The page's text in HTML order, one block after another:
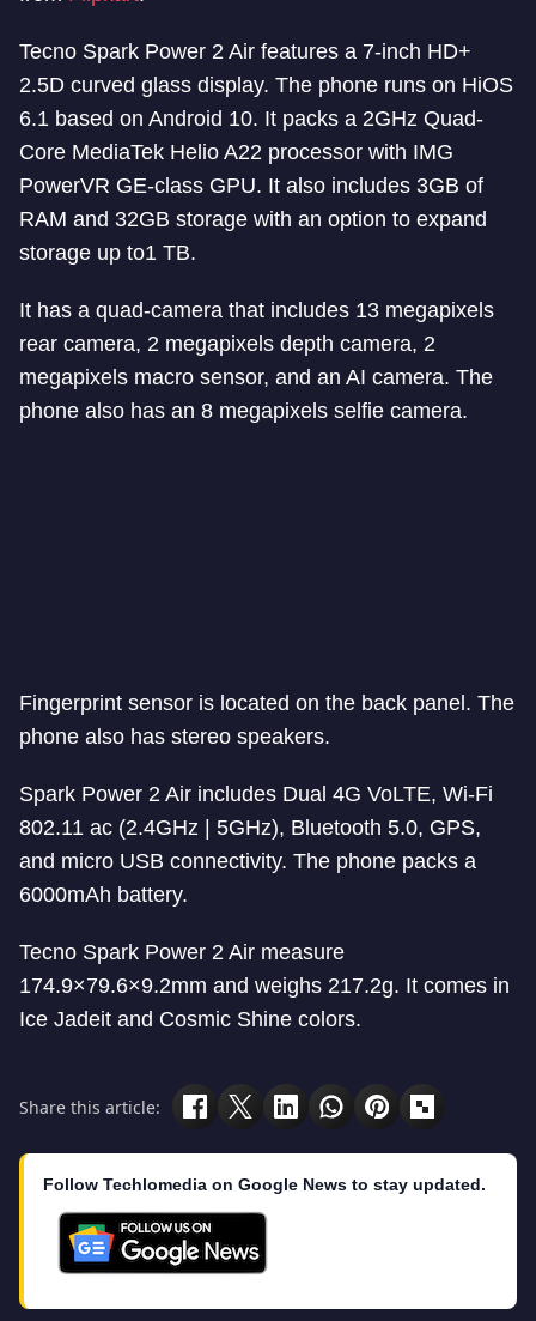
Tecno Spark Power 2 Air features a 7-inch HD+
2.5D curved glass display. The phone runs on HiOS
6.1 based on Android 10. It packs a 2GHz Quad-
Core MediaTek Helio A22 processor with IMG
PowerVR GE-class GPU. It also includes 3GB of
RAM and 32GB storage with an option to expand
storage up to1 TB.
It has a quad-camera that includes 13 megapixels
rear camera, 2 megapixels depth camera, 2
megapixels macro sensor, and an AI camera. The
phone also has an 8 megapixels selfie camera.
Fingerprint sensor is located on the back panel. The
phone also has stereo speakers.
Spark Power 2 Air includes Dual 4G VoLTE, Wi-Fi
802.11 ac (2.4GHz | 5GHz), Bluetooth 5.0, GPS,
and micro USB connectivity. The phone packs a
6000mAh battery.
Tecno Spark Power 2 Air measure
174.9×79.6×9.2mm and weighs 217.2g. It comes in
Ice Jadeit and Cosmic Shine colors.
Share this article:
Follow Techlomedia on Google News to stay updated.